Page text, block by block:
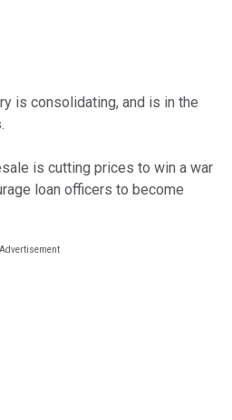
is consolidating, and is in the
is cutting prices to win a war
loan officers to become